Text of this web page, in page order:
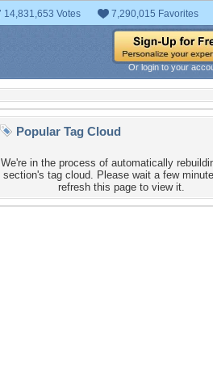
14,831,653 Votes 7,290,015 Favorites
Or login to your
Popular Tag Cloud
We're in the process of automatically
section's tag cloud. Please wait a few
refresh this page to view it.